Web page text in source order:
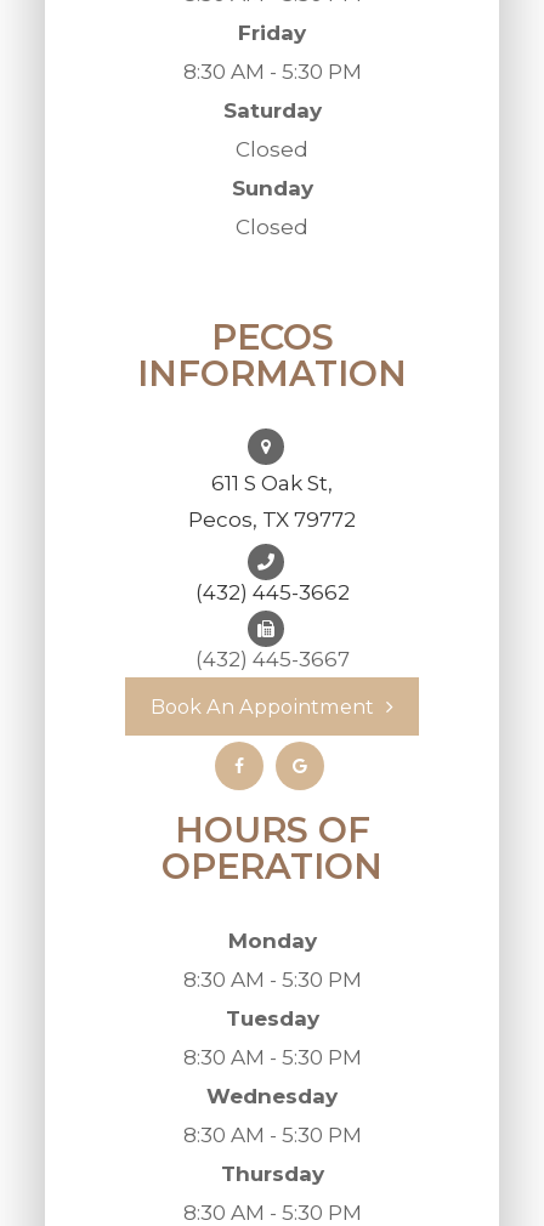
Friday
8:30 AM - 5:30 PM
Saturday
Closed
Sunday
Closed
PECOS
INFORMATION
611 S Oak St,
Pecos, TX 79772
(432) 445-3662
(432) 445-3667
Book An Appointment
HOURS OF
OPERATION
Monday
8:30 AM - 5:30 PM
Tuesday
8:30 AM - 5:30 PM
Wednesday
8:30 AM - 5:30 PM
Thursday
8:30 AM - 5:30 PM